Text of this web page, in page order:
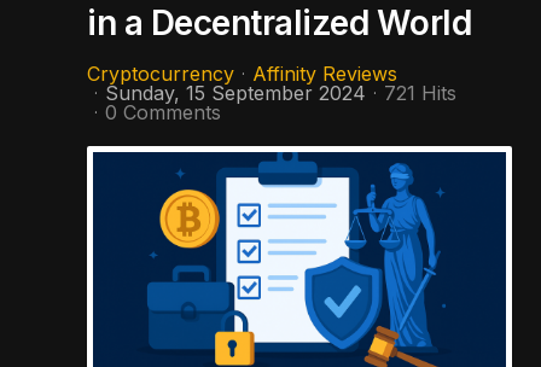
in a Decentralized World
Cryptocurrency
Affinity Reviews
Sunday, 15 September 2024
721 Hits
0 Comments